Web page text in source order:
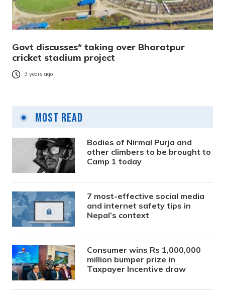
Govt discusses* taking over Bharatpur
cricket stadium project
3 years ago
Most Read
Bodies of Nirmal Purja and
other climbers to be brought to
Camp 1 today
7 most-effective social media
and internet safety tips in
Nepal’s context
Consumer wins Rs 1,000,000
million bumper prize in
Taxpayer Incentive draw